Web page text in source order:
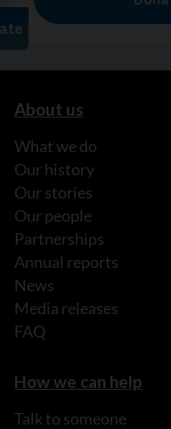
About us
What we do
Our history
Our stories
Our people
Partnerships
Annual reports
News
Media releases
FAQ
How we can help
Talk to someone